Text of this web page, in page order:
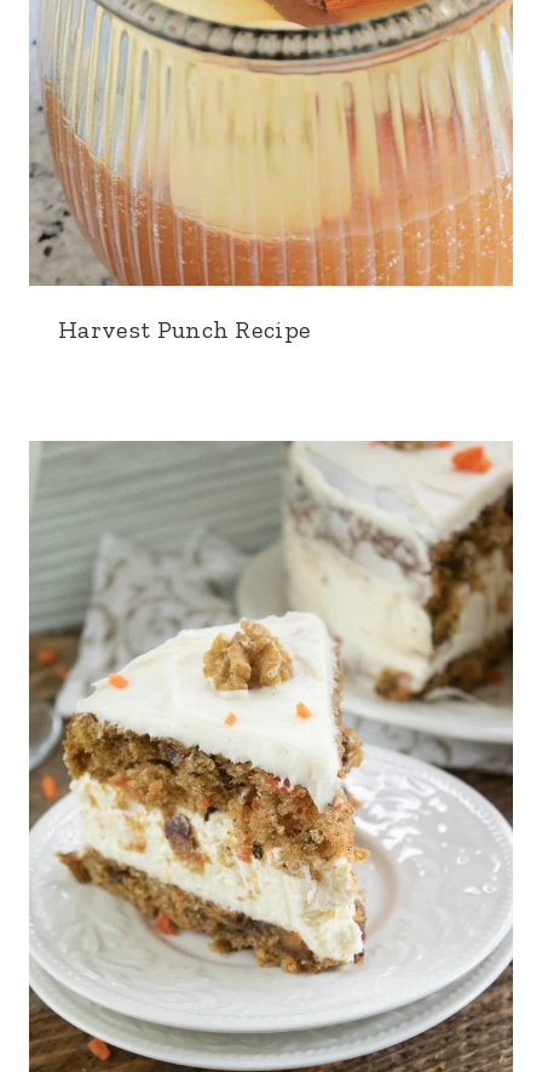
Harvest Punch Recipe